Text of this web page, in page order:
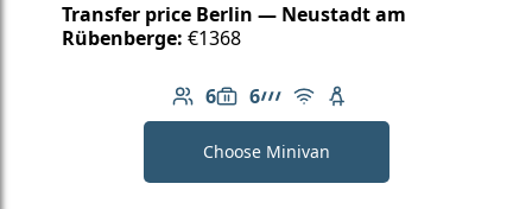
Transfer price Berlin — Neustadt am
Rübenberge: €1368
6
Number of passengers: 6
6
Luggage capacity: 6
AMG Line
Free Wi-Fi
Child seat available
Choose Minivan